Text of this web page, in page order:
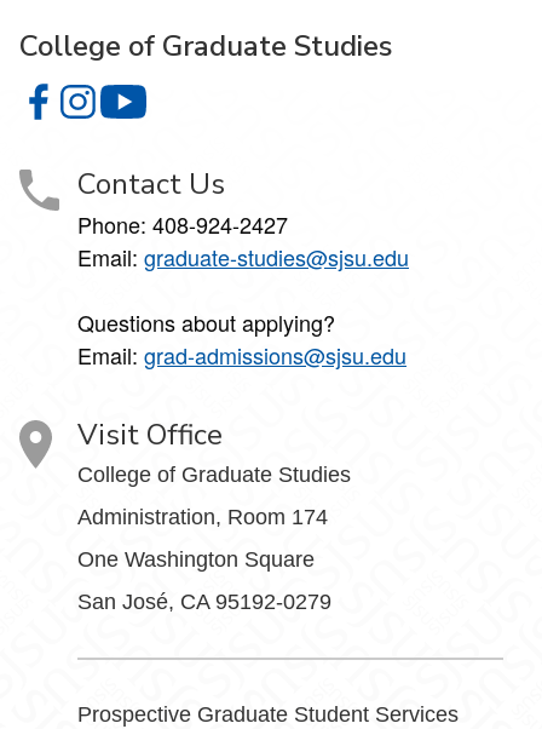
College of Graduate Studies
College of Graduate Studies on Facebook
College of Graduate Studies on Instagram
Contact Us
Phone: 408-924-2427
Email: graduate-studies@sjsu.edu
Questions about applying?
Email: grad-admissions@sjsu.edu
Visit Office
College of Graduate Studies
Administration, Room 174
One Washington Square
San José, CA 95192-0279
Prospective Graduate Student Services